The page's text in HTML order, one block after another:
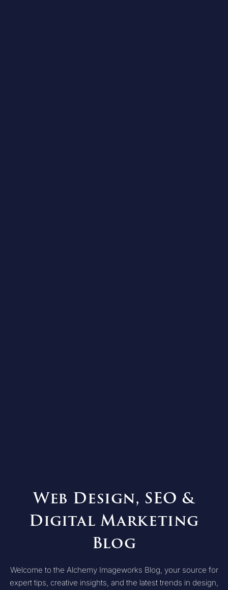
Web Design, SEO &
Digital Marketing
Blog
Welcome to the Alchemy Imageworks Blog, your source for
expert tips, creative insights, and the latest trends in design,